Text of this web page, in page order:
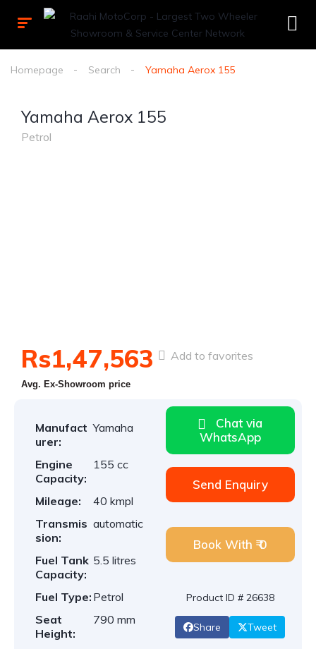
Homepage Search Yamaha Aerox 155
Yamaha Aerox 155
Petrol
Rs1,47,563
Avg. Ex-Showroom price
Add to favorites
Manufact
urer:
Yamaha
Engine
Capacity:
155 cc
Mileage:
40 kmpl
Transmis
sion:
automatic
Fuel Tank
Capacity:
5.5 litres
Fuel Type: Petrol
Seat
Height:
790 mm
Chat via
WhatsApp
Send Enquiry
Book With ₹ 0
Product ID # 26638
Share Tweet